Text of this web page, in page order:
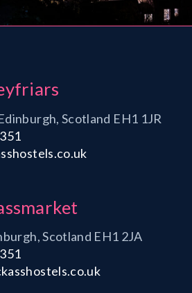
Scotland EH1 1JR
Scotland EH1 2JA